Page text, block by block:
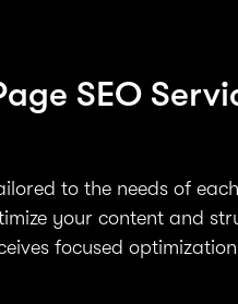
SEO
to the needs of
your content and
focused